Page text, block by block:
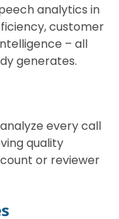
analytics in
customer
– all
generates.
every call
quality
or reviewer